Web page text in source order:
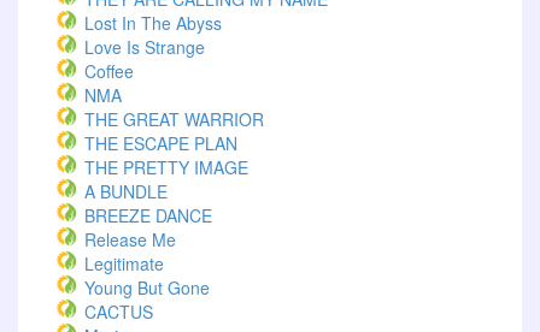
Lost In The Abyss
Love Is Strange
Coffee
NMA
THE GREAT WARRIOR
THE ESCAPE PLAN
THE PRETTY IMAGE
A BUNDLE
BREEZE DANCE
Release Me
Legitimate
Young But Gone
CACTUS